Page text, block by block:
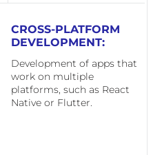
CROSS-PLATFORM
DEVELOPMENT:
Development of apps that
work on multiple
platforms, such as React
Native or Flutter.